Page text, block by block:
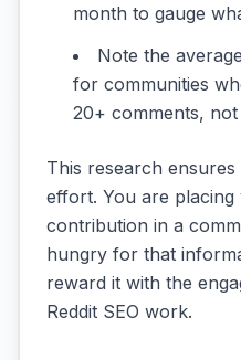
month to gauge
Note the
for communities
20+ comments,
This research
effort. You are
contribution in a
hungry for that
reward it with the
Reddit SEO work.